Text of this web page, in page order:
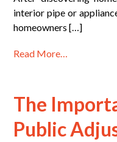
interior pipe or
homeowners […]
Read More…
The
Public